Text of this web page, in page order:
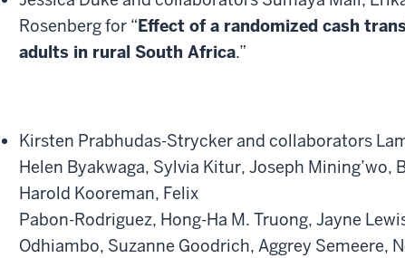
Rosenberg for “Effect of a randomized cash
adults in rural South Africa.”
Kirsten Prabhudas-Strycker and collaborators
Helen Byakwaga, Sylvia Kitur, Joseph Mining’wo,
Harold Kooreman, Felix
Pabon-Rodriguez, Hong-Ha M. Truong, Jayne
Odhiambo, Suzanne Goodrich, Aggrey Semeere,